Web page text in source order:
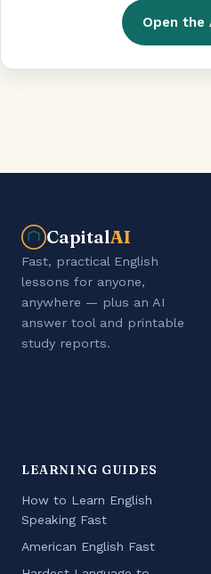
Open the
CapitalAI
Fast, practical English
lessons for anyone,
anywhere — plus an AI
answer tool and printable
study reports.
LEARNING GUIDES
How to Learn English
Speaking Fast
American English Fast